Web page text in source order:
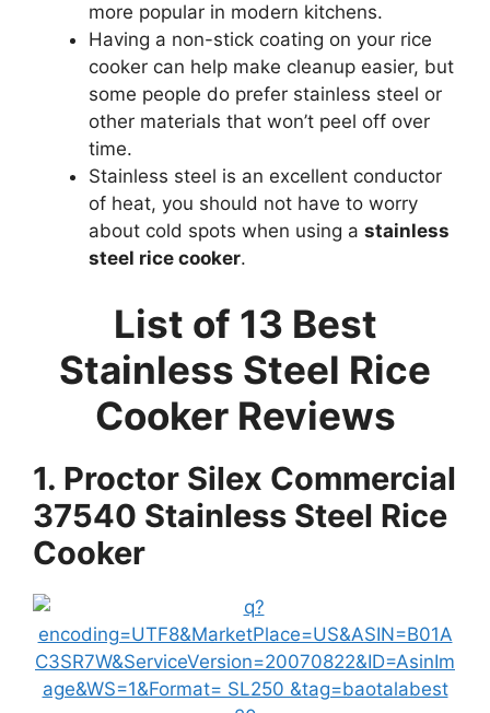
more popular in modern kitchens.
Having a non-stick coating on your rice
cooker can help make cleanup easier, but
some people do prefer stainless steel or
other materials that won’t peel off over
time.
Stainless steel is an excellent conductor
of heat, you should not have to worry
about cold spots when using a stainless
steel rice cooker.
List of 13 Best
Stainless Steel Rice
Cooker Reviews
1. Proctor Silex Commercial
37540 Stainless Steel Rice
Cooker